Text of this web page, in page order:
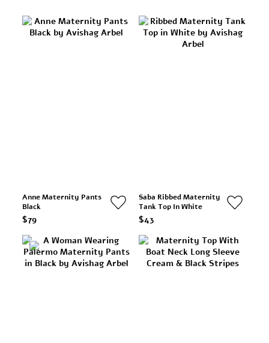
Anne Maternity Pants
Black
$79
Saba Ribbed Maternity
Tank Top In White
$43